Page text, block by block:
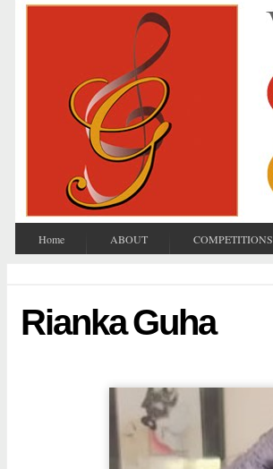
Home ABOUT COMPETITIONS
Rianka Guha